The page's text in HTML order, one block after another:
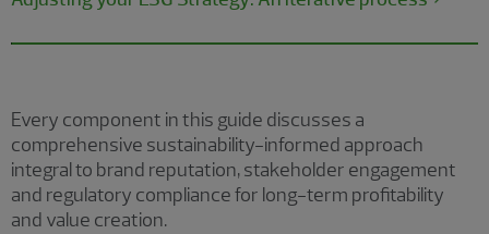
Every component in this guide discusses a
comprehensive sustainability-informed approach
integral to brand reputation, stakeholder engagement
and regulatory compliance for long-term profitability
and value creation.